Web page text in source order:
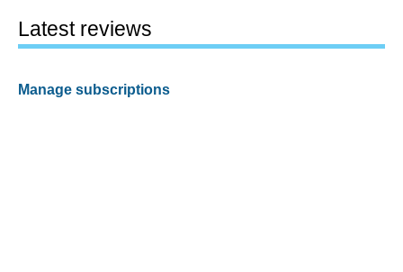
Latest reviews
Manage subscriptions